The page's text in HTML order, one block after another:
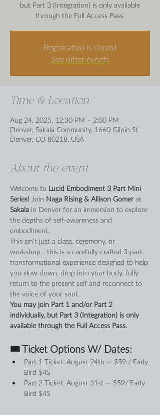
but Part 3 (Integration) is only available
Registration is closed
See other events
Time & Location
Aug 24, 2025, 12:30 PM – 2:00 PM
Denver, Sakala Community, 1660 Gilpin St,
Denver, CO 80218, USA
About the event
Welcome to Lucid Embodiment 3 Part Mini
Series! Join Naga Rising & Allison Gomer at
Sakala in Denver for an immersion to explore
the depths of self-awareness and
embodiment.
This isn’t just a class, ceremony, or
workshop... this is a carefully crafted 3-part
transformational experience designed to help
you slow down, drop into your body, fully
return to the present self and reconnect to
the voice of your soul.
You may join Part 1 and/or Part 2
individually, but Part 3 (Integration) is only
available through the Full Access Pass.
🎟 Ticket Options W/ Dates:
Part 1 Ticket: August 24th — $59 / Early
Bird $45
Part 2 Ticket: August 31st — $59/ Early
Bird $45